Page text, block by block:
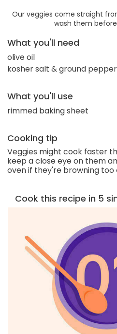
Our veggies come straight
wash them
What you'll need
olive oil
kosher salt & ground pepper
What you'll use
rimmed baking sheet
Cooking tip
Veggies might cook faster
keep a close eye on them
oven if they're browning too
Cook this recipe in 5